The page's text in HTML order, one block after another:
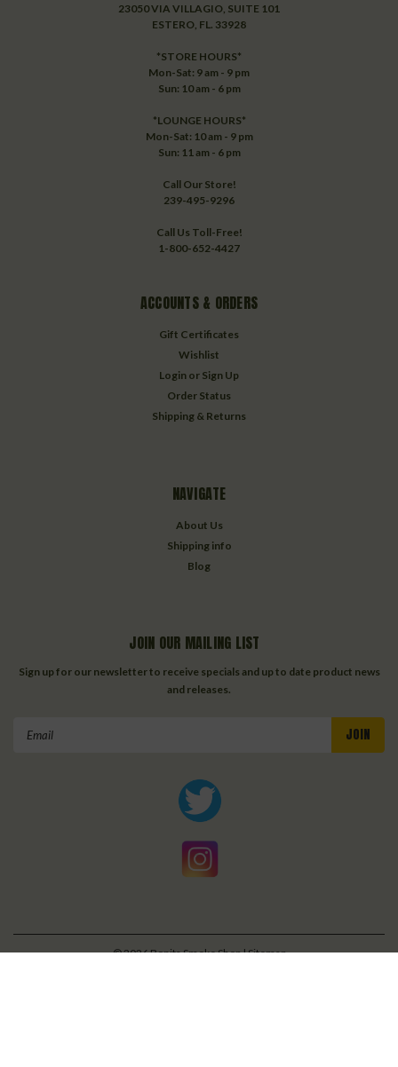
23050 VIA VILLAGIO, SUITE 101
ESTERO, FL. 33928
*STORE HOURS*
Mon-Sat: 9 am - 9 pm
Sun: 10 am - 6 pm
*LOUNGE HOURS*
Mon-Sat: 10 am - 9 pm
Sun: 11 am - 6 pm
Call Our Store!
239-495-9296
Call Us Toll-Free!
1-800-652-4427
ACCOUNTS & ORDERS
Gift Certificates
Wishlist
Login or Sign Up
Order Status
Shipping & Returns
NAVIGATE
About Us
Shipping info
Blog
JOIN OUR MAILING LIST
Sign up for our newsletter to receive specials and up to date product news
and releases.
©2026Bonita Smoke Shop| Sitemap